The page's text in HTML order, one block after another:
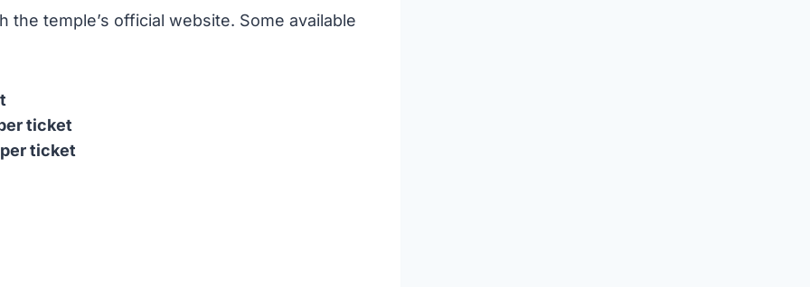
temple’s official website. Some available
ticket
per ticket